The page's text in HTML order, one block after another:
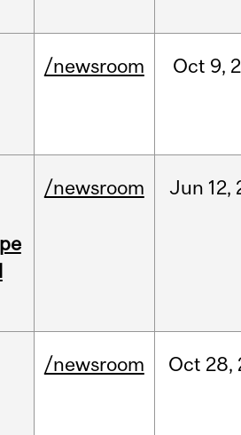
/newsroom Oct 9,
/newsroom Jun 12,
/newsroom Oct 28,